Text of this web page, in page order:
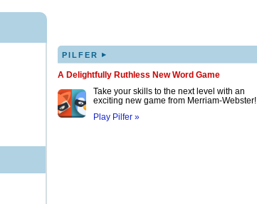
PILFER ▸
A Delightfully Ruthless New Word Game
Take your skills to the next level with an
exciting new game from Merriam-Webster!
Play Pilfer »